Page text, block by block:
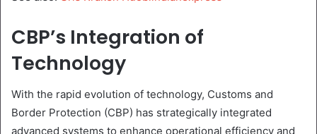
CBP’s Integration of
Technology
With the rapid evolution of technology, Customs and
Border Protection (CBP) has strategically integrated
advanced systems to enhance operational efficiency and